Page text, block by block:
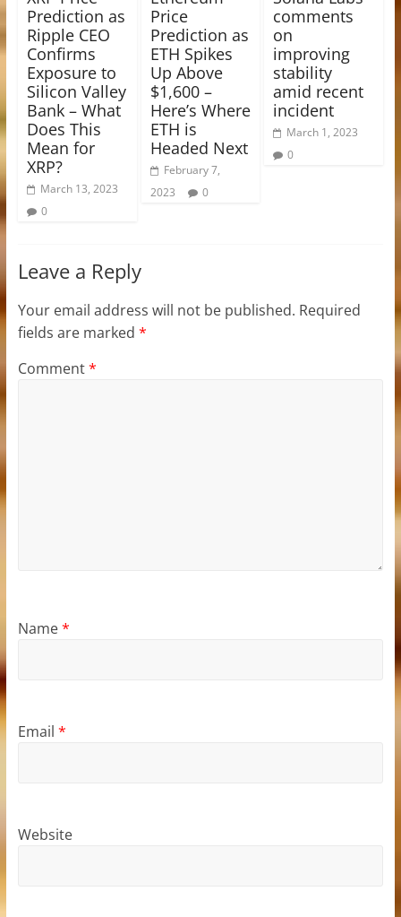
Prediction as
Ripple CEO
Confirms
Exposure to
Silicon Valley
Bank – What
Does This
Mean for
XRP?
March 13, 2023
0
Price
Prediction as
ETH Spikes
Up Above
$1,600 –
Here’s Where
ETH is
Headed Next
February 7,
2023
0
comments
on
improving
stability
amid recent
incident
March 1, 2023
0
Leave a Reply
Your email address will not be published. Required
fields are marked *
Comment*
Name*
Email *
Website